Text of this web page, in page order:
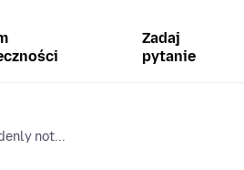
Zadaj
pytanie
not...